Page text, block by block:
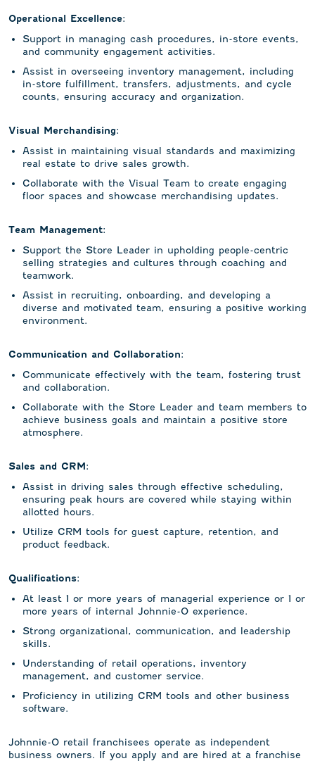
Operational Excellence:
Support in managing cash procedures, in-store events,
and community engagement activities.
Assist in overseeing inventory management, including
in-store fulfillment, transfers, adjustments, and cycle
counts, ensuring accuracy and organization.
Visual Merchandising:
Assist in maintaining visual standards and maximizing
real estate to drive sales growth.
Collaborate with the Visual Team to create engaging
floor spaces and showcase merchandising updates.
Team Management:
Support the Store Leader in upholding people-centric
selling strategies and cultures through coaching and
teamwork.
Assist in recruiting, onboarding, and developing a
diverse and motivated team, ensuring a positive working
environment.
Communication and Collaboration:
Communicate effectively with the team, fostering trust
and collaboration.
Collaborate with the Store Leader and team members to
achieve business goals and maintain a positive store
atmosphere.
Sales and CRM:
Assist in driving sales through effective scheduling,
ensuring peak hours are covered while staying within
allotted hours.
Utilize CRM tools for guest capture, retention, and
product feedback.
Qualifications:
At least 1 or more years of managerial experience or 1 or
more years of internal Johnnie-O experience.
Strong organizational, communication, and leadership
skills.
Understanding of retail operations, inventory
management, and customer service.
Proficiency in utilizing CRM tools and other business
software.
Johnnie-O retail franchisees operate as independent
business owners. If you apply and are hired at a franchise